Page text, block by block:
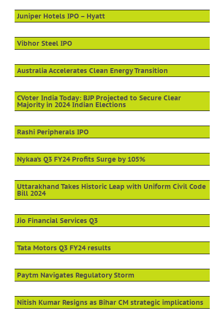
Juniper Hotels IPO – Hyatt
Vibhor Steel IPO
Australia Accelerates Clean Energy Transition
CVoter India Today: BJP Projected to Secure Clear
Majority in 2024 Indian Elections
Rashi Peripherals IPO
Nykaa’s Q3 FY24 Profits Surge by 105%
Uttarakhand Takes Historic Leap with Uniform Civil Code
Bill 2024
Jio Financial Services Q3
Tata Motors Q3 FY24 results
Paytm Navigates Regulatory Storm
Nitish Kumar Resigns as Bihar CM strategic implications